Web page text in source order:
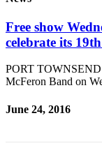
Free show
celebrate its
PORT
McFeron Band on
June 24, 2016